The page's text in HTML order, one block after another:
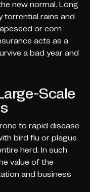
new normal. Long
rains and
or corn
acts as a
a bad year and
Scale
to rapid disease
bird flu or plague
herd. In such
value of the
and business